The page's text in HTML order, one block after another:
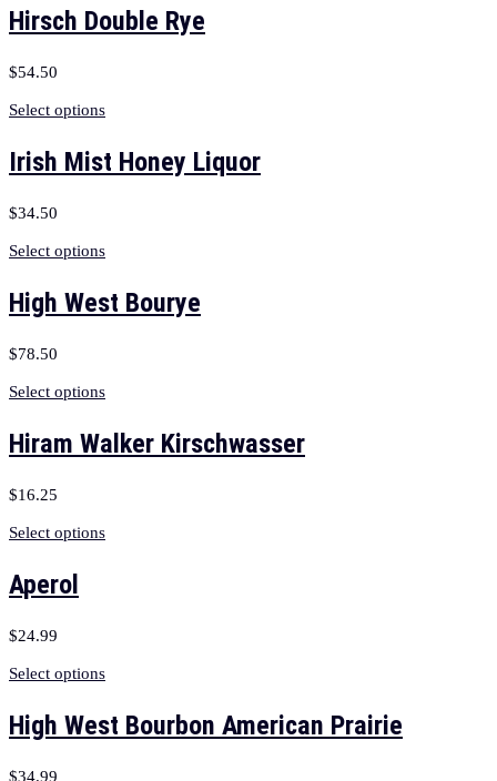
Hirsch Double Rye
$54.50
Select options
Irish Mist Honey Liquor
$34.50
Select options
High West Bourye
$78.50
Select options
Hiram Walker Kirschwasser
$16.25
Select options
Aperol
$24.99
Select options
High West Bourbon American Prairie
$34.99